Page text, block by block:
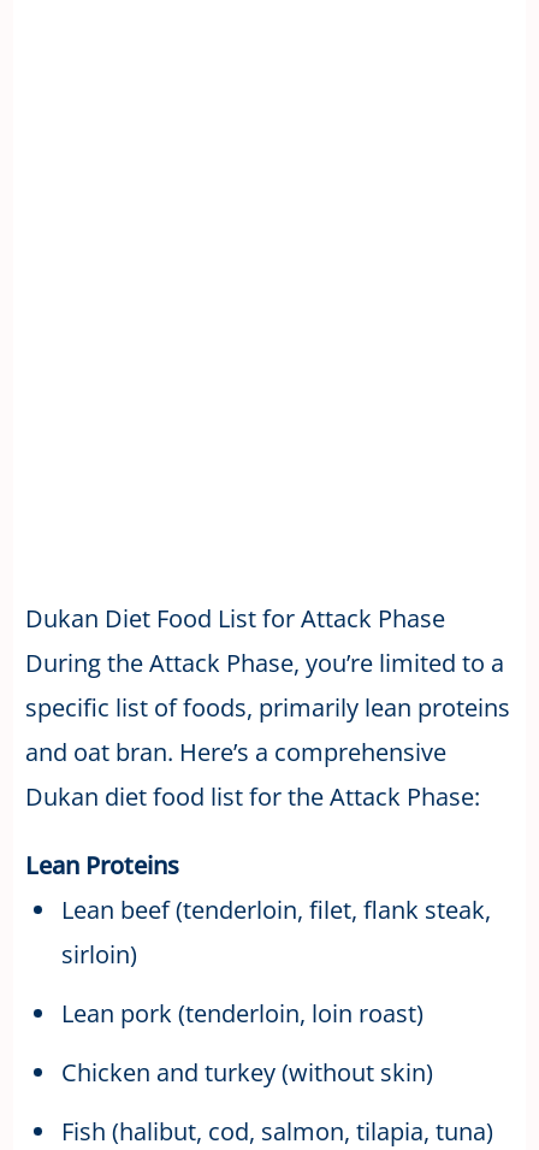
Dukan Diet Food List for Attack Phase
During the Attack Phase, you’re limited to a
specific list of foods, primarily lean proteins
and oat bran. Here’s a comprehensive
Dukan diet food list for the Attack Phase:
Lean Proteins
Lean beef (tenderloin, filet, flank steak,
sirloin)
Lean pork (tenderloin, loin roast)
Chicken and turkey (without skin)
Fish (halibut, cod, salmon, tilapia, tuna)